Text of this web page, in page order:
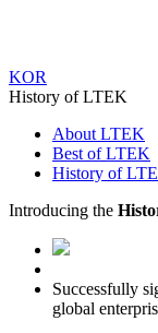
KOR
History of LTEK
About LTEK
Best of LTEK
History of
Introducing the
Successfully
global